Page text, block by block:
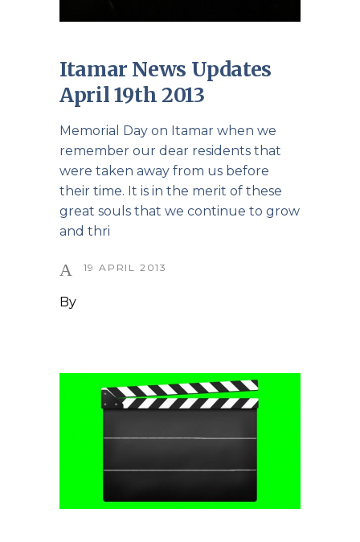
Itamar News Updates
April 19th 2013
Memorial Day on Itamar when we
remember our dear residents that
were taken away from us before
their time. It is in the merit of these
great souls that we continue to grow
and thri
19 APRIL 2013
By